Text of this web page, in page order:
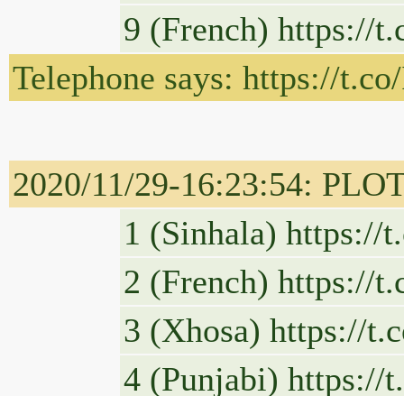
9 (French) https://
Telephone says: https://
2020/11/29-16:23:54:
1 (Sinhala) https://
2 (French) https://
3 (Xhosa) https://
4 (Punjabi) https://